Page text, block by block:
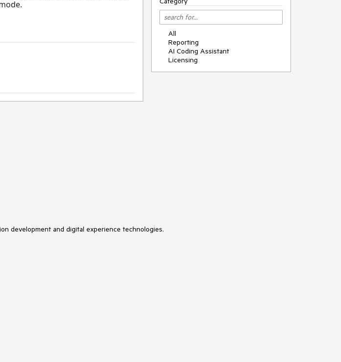
All
Reporting
AI Coding Assistant
Licensing
development and digital experience technologies.